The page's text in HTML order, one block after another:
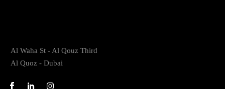
Al Waha St - Al Qouz Third
Al Quoz - Dubai